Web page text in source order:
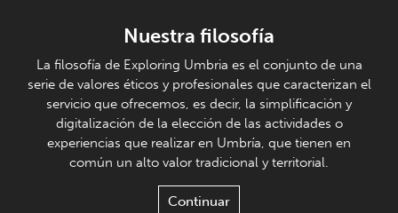
Nuestra filosofía
La filosofía de Exploring Umbria es el conjunto de una
serie de valores éticos y profesionales que caracterizan el
servicio que ofrecemos, es decir, la simplificación y
digitalización de la elección de las actividades o
experiencias que realizar en Umbría, que tienen en
común un alto valor tradicional y territorial.
Continuar